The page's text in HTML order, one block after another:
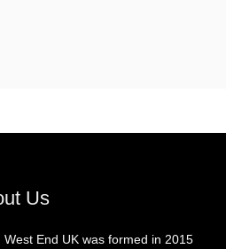
Us
West End UK was formed in 2015